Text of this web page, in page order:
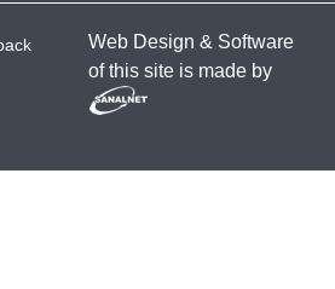
Web Design & Software
of this site is made by